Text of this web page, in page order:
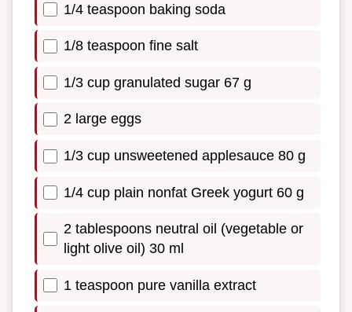
1/4 teaspoon baking soda
1/8 teaspoon fine salt
1/3 cup granulated sugar 67 g
2 large eggs
1/3 cup unsweetened applesauce 80 g
1/4 cup plain nonfat Greek yogurt 60 g
2 tablespoons neutral oil (vegetable or
light olive oil) 30 ml
1 teaspoon pure vanilla extract